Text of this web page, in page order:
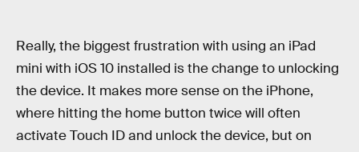
Really, the biggest frustration with using an iPad
mini with iOS 10 installed is the change to unlocking
the device. It makes more sense on the iPhone,
where hitting the home button twice will often
activate Touch ID and unlock the device, but on